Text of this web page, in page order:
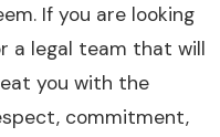
If you are looking
a legal team that will
you with the
commitment,